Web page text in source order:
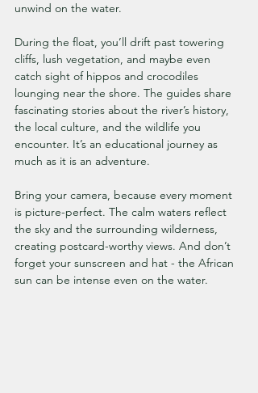
unwind on the water.
During the float, you’ll drift past towering
cliffs, lush vegetation, and maybe even
catch sight of hippos and crocodiles
lounging near the shore. The guides share
fascinating stories about the river’s history,
the local culture, and the wildlife you
encounter. It’s an educational journey as
much as it is an adventure.
Bring your camera, because every moment
is picture-perfect. The calm waters reflect
the sky and the surrounding wilderness,
creating postcard-worthy views. And don’t
forget your sunscreen and hat - the African
sun can be intense even on the water.